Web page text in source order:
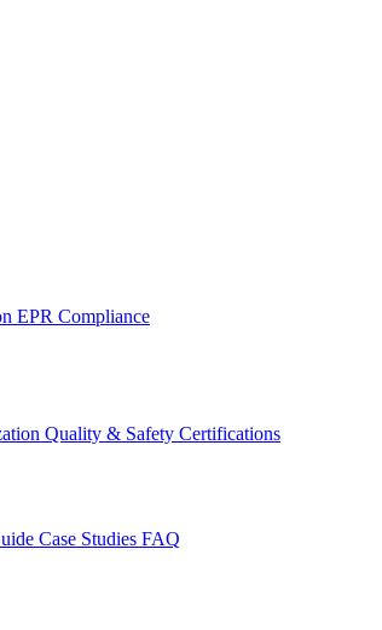
EPR Compliance
Quality & Safety Certifications
Case Studies FAQ